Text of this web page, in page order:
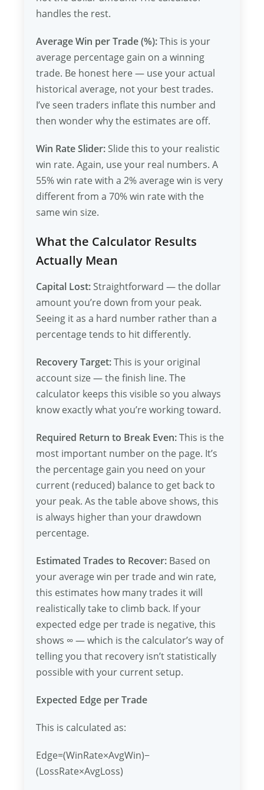
handles the rest.
Average Win per Trade (%):This is your
average percentage gain on a winning
trade. Be honest here — use your actual
historical average, not your best trades.
I’ve seen traders inflate this number and
then wonder why the estimates are off.
Win Rate Slider: Slide this to your realistic
win rate. Again, use your real numbers. A
55% win rate with a 2% average win is very
different from a 70% win rate with the
same win size.
What the Calculator Results
Actually Mean
Capital Lost: Straightforward — the dollar
amount you’re down from your peak.
Seeing it as a hard number rather than a
percentage tends to hit differently.
Recovery Target:This is your original
account size — the finish line. The
calculator keeps this visible so you always
know exactly what you’re working toward.
Required Return to Break Even:This is the
most important number on the page. It’s
the percentage gain you need on your
current (reduced) balance to get back to
your peak. As the table above shows, this
is always higher than your drawdown
percentage.
Estimated Trades to Recover: Based on
your average win per trade and win rate,
this estimates how many trades it will
realistically take to climb back. If your
expected edge per trade is negative, this
shows ∞ — which is the calculator’s way of
telling you that recovery isn’t statistically
possible with your current setup.
Expected Edge per Trade
This is calculated as:
Edge=(WinRate×AvgWin)−
(LossRate×AvgLoss)